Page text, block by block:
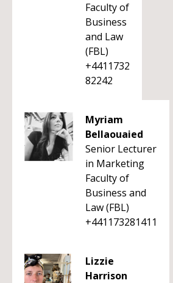
Faculty of
Business
and Law
(FBL)
+4411732
82242
Myriam
Bellaouaied
Senior Lecturer
in Marketing
Faculty of
Business and
Law (FBL)
+441173281411
Lizzie
Harrison